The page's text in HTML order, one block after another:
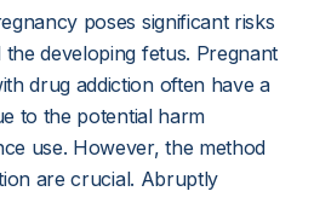
poses significant risks
developing fetus. Pregnant
drug addiction often have a
to the potential harm
use. However, the method
are crucial. Abruptly